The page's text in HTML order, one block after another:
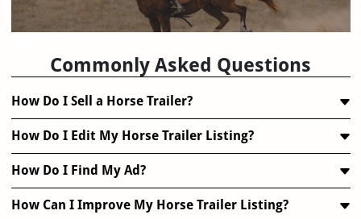
Commonly Asked Questions
How Do I Sell a Horse Trailer?
How Do I Edit My Horse Trailer Listing?
How Do I Find My Ad?
How Can I Improve My Horse Trailer Listing?